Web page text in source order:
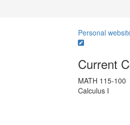
Personal
Current
MATH 115-100
Calculus I